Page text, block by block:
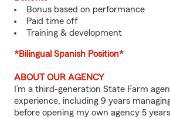
Bonus based on performance
Paid time off
Training & development
*Bilingual Spanish Position*
ABOUT OUR AGENCY
I’m a third-generation State Farm
experience, including 9 years
before opening my own agency 5